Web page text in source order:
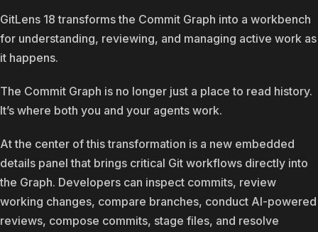
GitLens 18 transforms the Commit Graph into a workbench
for understanding, reviewing, and managing active work as
it happens.
The Commit Graph is no longer just a place to read history.
It’s where both you and your agents work.
At the center of this transformation is a new embedded
details panel that brings critical Git workflows directly into
the Graph. Developers can inspect commits, review
working changes, compare branches, conduct AI-powered
reviews, compose commits, stage files, and resolve